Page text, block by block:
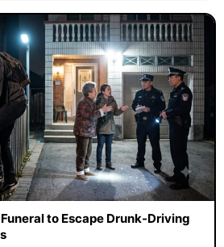
to Escape Drunk-Driving